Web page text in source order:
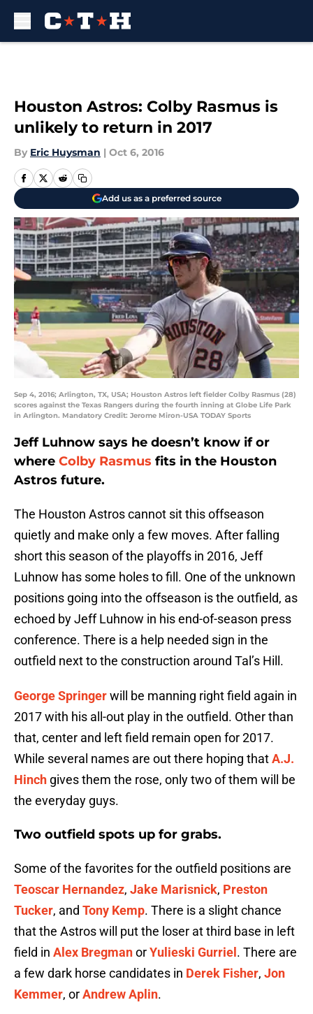
Houston Astros: Colby Rasmus is
unlikely to return in 2017
By Eric Huysman | Oct 6, 2016
Add us as a preferred source
Sep 4, 2016; Arlington, TX, USA; Houston Astros left fielder Colby Rasmus (28)
scores against the Texas Rangers during the fourth inning at Globe Life Park
in Arlington. Mandatory Credit: Jerome Miron-USA TODAY Sports
Jeff Luhnow says he doesn’t know if or
where Colby Rasmus fits in the Houston
Astros future.
The Houston Astros cannot sit this offseason
quietly and make only a few moves. After falling
short this season of the playoffs in 2016, Jeff
Luhnow has some holes to fill. One of the unknown
positions going into the offseason is the outfield, as
echoed by Jeff Luhnow in his end-of-season press
conference. There is a help needed sign in the
outfield next to the construction around Tal’s Hill.
George Springerwill be manning right field again in
2017 with his all-out play in the outfield. Other than
that, center and left field remain open for 2017.
While several names are out there hoping thatA.J.
Hinch gives them the rose, only two of them will be
the everyday guys.
Two outfield spots up for grabs.
Some of the favorites for the outfield positions are
Teoscar Hernandez, Jake Marisnick, Preston
Tucker, and Tony Kemp. There is a slight chance
that the Astros will put the loser at third base in left
field in Alex BregmanorYulieski Gurriel . There are
a few dark horse candidates in Derek Fisher, Jon
Kemmer, orAndrew Aplin.